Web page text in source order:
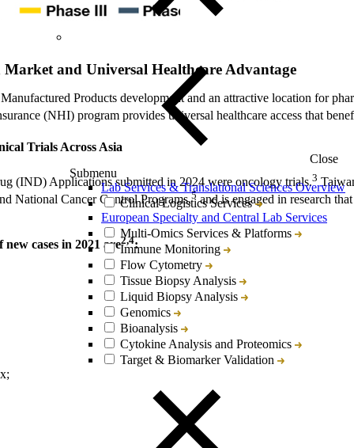
Close
Submenu
Lab Services & Translational Sciences Overview
Clinical Logistics Services
European Specialty and Central Lab Services
Multi-Omics Services & Platforms
Immune Monitoring
Flow Cytometry
Tissue Biopsy Analysis
Liquid Biopsy Analysis
Genomics
Bioanalysis
Cytokine Analysis and Proteomics
Target & Biomarker Validation
Market and Universal Healthcare Advantage
Products development and an attractive location for
(NHI) program provides universal healthcare access that
Trials Across Asia
(IND) Applications submitted in 2024 were oncology trials.3
National Cancer Control Programs,5and is engaged in research
cases in 2021 are2,4: